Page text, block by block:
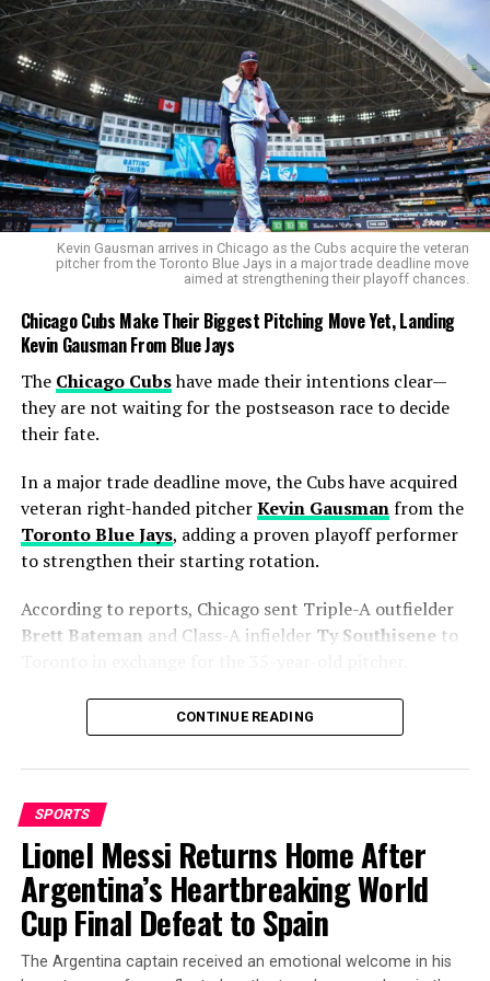
DON'T MISS
What Is Tazmin Brits Net Worth in 2025 Reveals a
Growing Cricket Fortune
Cobb
Kevin Gausman arrives in Chicago as the Cubs acquire the veteran
pitcher from the Toronto Blue Jays in a major trade deadline move
aimed at strengthening their playoff chances.
Chicago Cubs Make Their Biggest Pitching Move Yet, Landing
Kevin Gausman From Blue Jays
The Chicago Cubshave made their intentions clear—
they are not waiting for the postseason race to decide
their fate.
In a major trade deadline move, the Cubs have acquired
veteran right-handed pitcherKevin Gausmanfrom the
Toronto Blue Jays, adding a proven playoff performer
to strengthen their starting rotation.
According to reports, Chicago sent Triple-A outfielder
Brett Bateman and Class-A infielder Ty Southisene to
The move gives the Cubs exactly what they were
searching for—a reliable starter capable of handling
A Proven Arm Built for Big
Moments
Gausman enters Chicago with years of experience
against elite competition. While his 2026 numbers show
CONTINUE READING
SPORTS
Lionel Messi Returns Home After
Argentina’s Heartbreaking World
Cup Final Defeat to Spain
The Argentina captain received an emotional welcome in his